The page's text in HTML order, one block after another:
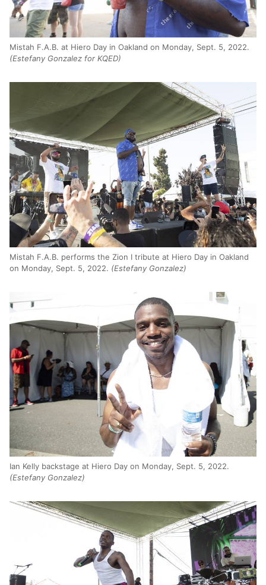
Mistah F.A.B. at Hiero Day in Oakland on Monday, Sept. 5, 2022.
(Estefany Gonzalez for KQED)
Mistah F.A.B. performs the Zion I tribute at Hiero Day in Oakland
on Monday, Sept. 5, 2022. (Estefany Gonzalez)
Ian Kelly backstage at Hiero Day on Monday, Sept. 5, 2022.
(Estefany Gonzalez)